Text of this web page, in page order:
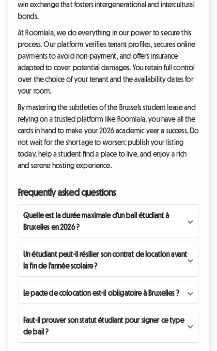
win exchange that fosters intergenerational and intercultural
bonds.
At Roomlala, we do everything in our power to secure this
process. Our platform verifies tenant profiles, secures online
payments to avoid non-payment, and offers insurance
adapted to cover potential damages. You retain full control
over the choice of your tenant and the availability dates for
your room.
By mastering the subtleties of the Brussels student lease and
relying on a trusted platform like Roomlala, you have all the
cards in hand to make your 2026 academic year a success. Do
not wait for the shortage to worsen: publish your listing
today, help a student find a place to live, and enjoy a rich
and serene hosting experience.
Frequently asked questions
Quelle est la durée maximale d'un bail étudiant à
Bruxelles en 2026 ?
Un étudiant peut-il résilier son contrat de location avant
la fin de l'année scolaire ?
Le pacte de colocation est-il obligatoire à Bruxelles ?
Faut-il prouver son statut étudiant pour signer ce type
de bail ?